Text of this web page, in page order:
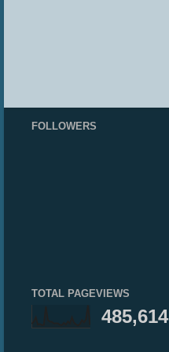
FOLLOWERS
TOTAL PAGEVIEWS
485,614